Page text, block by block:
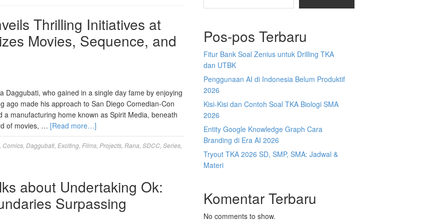
Thrilling Initiatives at
Movies, Sequence, and
Daggubati, who gained in a single day fame by enjoying
ago made his approach to San Diego Comedian-Con
a manufacturing home known as Spirit Media, beneath
of movies, … [Read more…]
Comics Daggubati Exciting Films Projects Rana SDCC Series
about Undertaking Ok:
Surpassing
Pos-pos Terbaru
Fitur Bank Soal Zenius untuk Drilling TKA
dan UTBK
Penggunaan AI di Indonesia Belum Produktif
2026
Kisi-Kisi dan Contoh Soal TKA Biologi SMA
2026
Entity Google Knowledge Graph Cara
Branding di Era AI 2026
Tryout TKA 2026 SD, SMP, SMA: Jadwal &
Materi
Komentar Terbaru
No comments to show.